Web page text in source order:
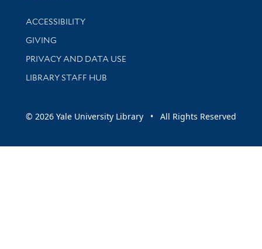
Library Information
ACCESSIBILITY
GIVING
PRIVACY AND DATA USE
LIBRARY STAFF HUB
© 2026 Yale University Library • All Rights Reserved